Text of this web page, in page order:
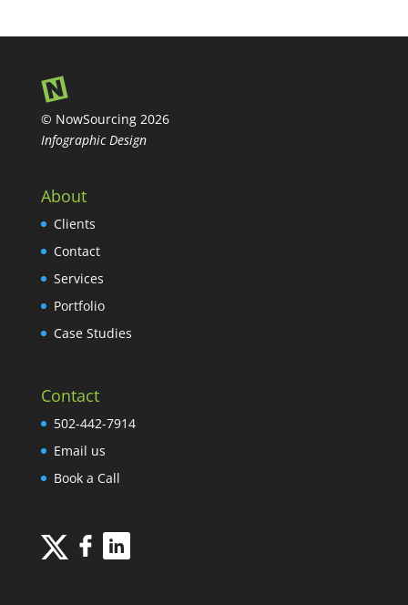
© NowSourcing 2026
Infographic Design
About
Clients
Contact
Services
Portfolio
Case Studies
Contact
502-442-7914
Email us
Book a Call